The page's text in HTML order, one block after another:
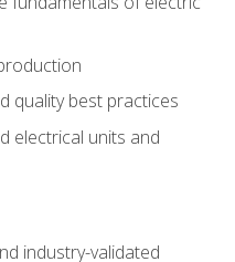
quality best practices
electrical units and
industry-validated